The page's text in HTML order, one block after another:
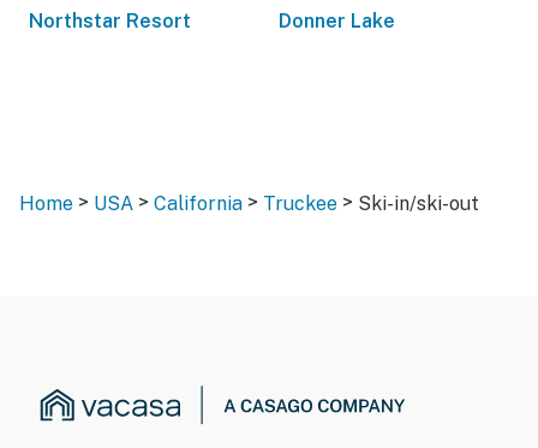
Northstar Resort Donner Lake
Home > USA > California > Truckee > Ski-in/ski-out